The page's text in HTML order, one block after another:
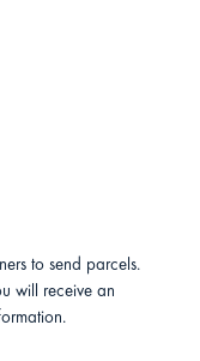
to send parcels.
will receive an